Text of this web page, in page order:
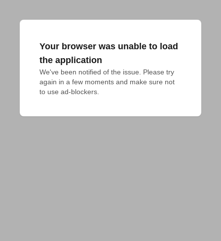
Your browser was unable to load
the application
We've been notified of the issue. Please try
again in a few moments and make sure not
to use ad-blockers.